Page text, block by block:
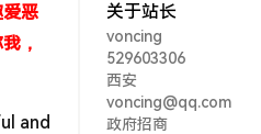
恶
，
and
关于站长
voncing
529603306
西安
voncing@qq.com
政府招商